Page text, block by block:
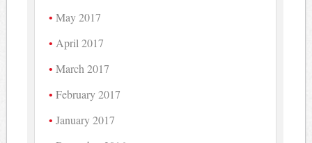
May 2017
April 2017
March 2017
February 2017
January 2017